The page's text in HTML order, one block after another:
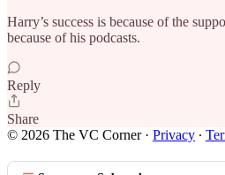
Harry’s success is because of the
because of his podcasts.
Reply
Share
© 2026 The VC Corner· Privacy ∙